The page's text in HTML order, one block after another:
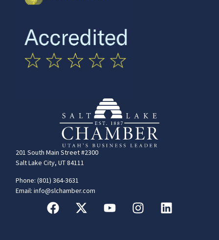
201 South Main Street #2300
Salt Lake City, UT 84111
Phone: (801) 364-3631
Email: info@slchamber.com